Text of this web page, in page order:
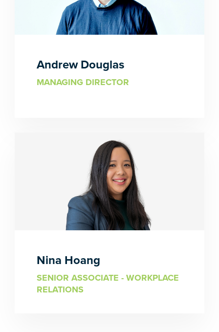
Andrew Douglas
MANAGING DIRECTOR
Nina Hoang
SENIOR ASSOCIATE - WORKPLACE
RELATIONS